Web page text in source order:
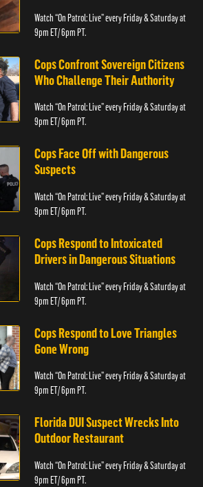
Watch “On Patrol: Live” every Friday & Saturday at
9pm ET/ 6pm PT.
Cops Confront Sovereign Citizens
Who Challenge Their Authority
Watch “On Patrol: Live” every Friday & Saturday at
9pm ET/ 6pm PT.
Cops Face Off with Dangerous
Suspects
Watch “On Patrol: Live” every Friday & Saturday at
9pm ET/ 6pm PT.
Cops Respond to Intoxicated
Drivers in Dangerous Situations
Watch “On Patrol: Live” every Friday & Saturday at
9pm ET/ 6pm PT.
Cops Respond to Love Triangles
Gone Wrong
Watch “On Patrol: Live” every Friday & Saturday at
9pm ET/ 6pm PT.
Florida DUI Suspect Wrecks Into
Outdoor Restaurant
Watch “On Patrol: Live” every Friday & Saturday at
9pm ET/ 6pm PT.